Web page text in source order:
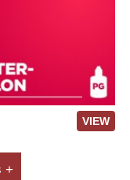
VIEW
+